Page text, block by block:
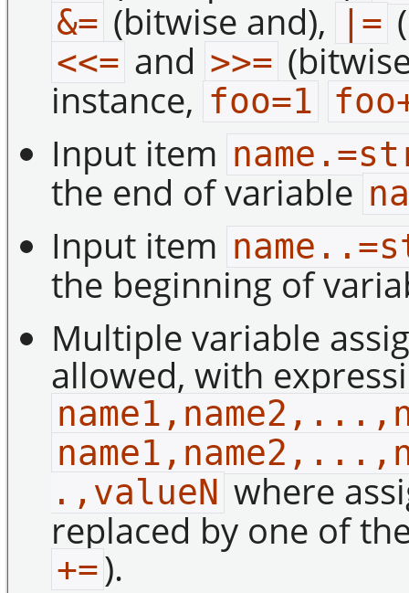
&= (bitwise and), |=
<<= and >>=
instance, foo=1
Input item
the end of variable
Input item
the beginning of
Multiple variable
allowed, with
.,valueN where
replaced by one of
+=).